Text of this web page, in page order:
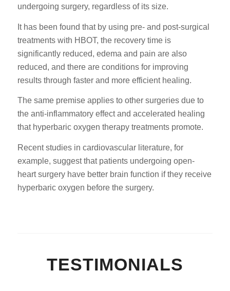
undergoing surgery, regardless of its size.
It has been found that by using pre- and post-surgical
treatments with HBOT, the recovery time is
significantly reduced, edema and pain are also
reduced, and there are conditions for improving
results through faster and more efficient healing.
The same premise applies to other surgeries due to
the anti-inflammatory effect and accelerated healing
that hyperbaric oxygen therapy treatments promote.
Recent studies in cardiovascular literature, for
example, suggest that patients undergoing open-
heart surgery have better brain function if they receive
hyperbaric oxygen before the surgery.
TESTIMONIALS